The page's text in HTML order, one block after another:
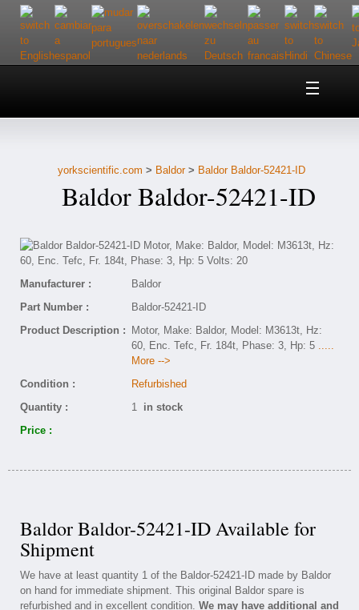
Home
Customer Service
Contact Us
yorkscientific.com > Baldor> Baldor Baldor-52421-ID
Baldor Baldor-52421-ID
Manufacturer :
Baldor
Part Number :
Baldor-52421-ID
Product Description :
Motor, Make: Baldor, Model: M3613t, Hz:
60, Enc. Tefc, Fr. 184t, Phase: 3, Hp: 5 .....
More -->
Condition :
Refurbished
Quantity :
1 in stock
Price :
Baldor Baldor-52421-ID Available for
Shipment
We have at least quantity 1 of the Baldor-52421-ID made by Baldor
on hand for immediate shipment. This original Baldor spare is
refurbished and in excellent condition. We may have additional and